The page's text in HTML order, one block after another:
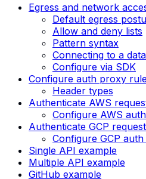
Egress and network
Default egress
Allow and deny lists
Pattern syntax
Connecting to a
Configure via SDK
Configure auth proxy
Header types
Authenticate AWS
Configure AWS
Authenticate GCP
Configure GCP auth
Single API example
Multiple API example
GitHub example